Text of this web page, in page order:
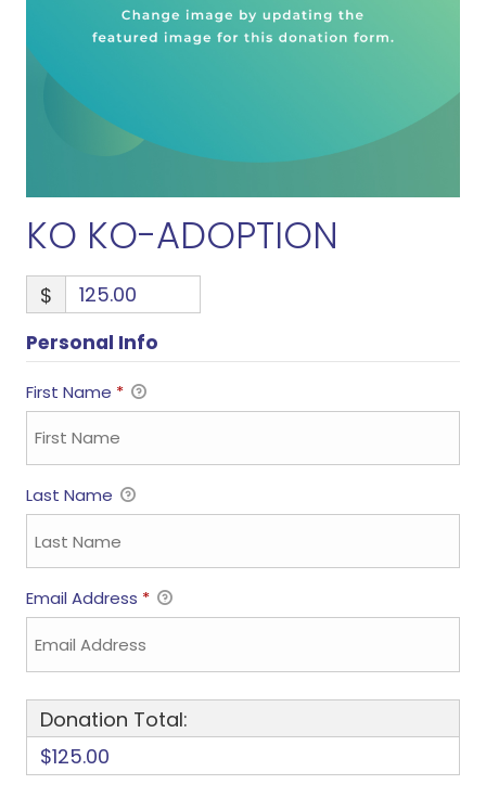
KO KO-ADOPTION
$
Personal Info
First Name *
Last Name
Email Address *
Donation Total:
$125.00